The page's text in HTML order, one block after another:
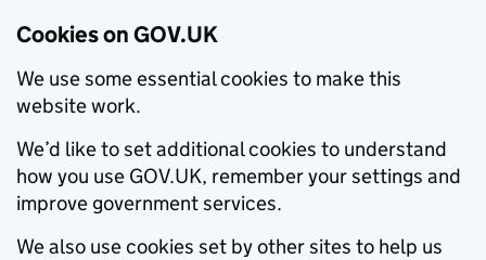
Cookies on GOV.UK
We use some essential cookies to make this
website work.
We’d like to set additional cookies to understand
how you use GOV.UK, remember your settings and
improve government services.
We also use cookies set by other sites to help us